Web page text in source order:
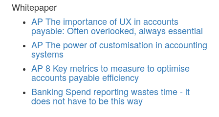
Whitepaper
AP The importance of UX in accounts
payable: Often overlooked, always essential
AP The power of customisation in accounting
systems
AP 8 Key metrics to measure to optimise
accounts payable efficiency
Banking Spend reporting wastes time - it
does not have to be this way